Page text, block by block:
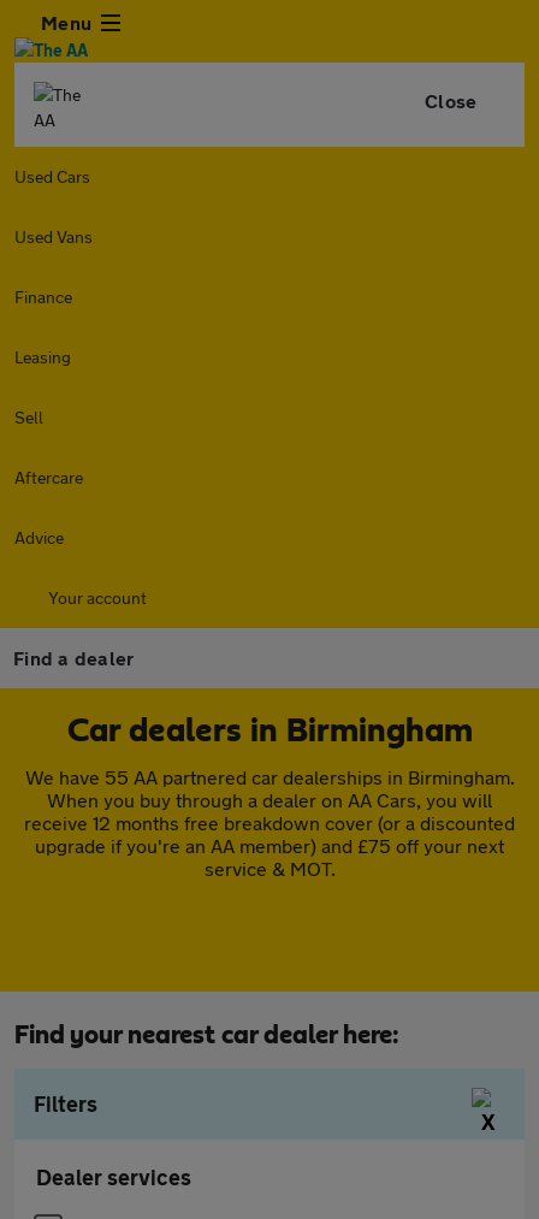
Menu
Close
Used Cars
Used Vans
Finance
Leasing
Sell
Aftercare
Advice
Your account
Find a dealer
Car dealers in Birmingham
We have 55 AA partnered car dealerships in Birmingham.
When you buy through a dealer on AA Cars, you will
receive 12 months free breakdown cover (or a discounted
upgrade if you're an AA member) and £75 off your next
service & MOT.
Find your nearest car dealer here:
Filters
Dealer services